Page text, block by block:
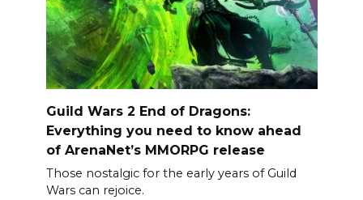
Guild Wars 2 End of Dragons:
Everything you need to know ahead
of ArenaNet’s MMORPG release
Those nostalgic for the early years of Guild
Wars can rejoice.